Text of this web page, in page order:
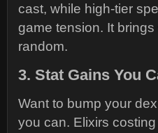
cast, while high-tier
game tension. It
random.
3. Stat Gains You
Want to bump your
you can. Elixirs